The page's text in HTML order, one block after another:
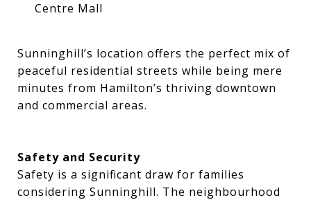
Centre Mall
Sunninghill’s location offers the perfect mix of
peaceful residential streets while being mere
minutes from Hamilton’s thriving downtown
and commercial areas.
Safety and Security
Safety is a significant draw for families
considering Sunninghill. The neighbourhood